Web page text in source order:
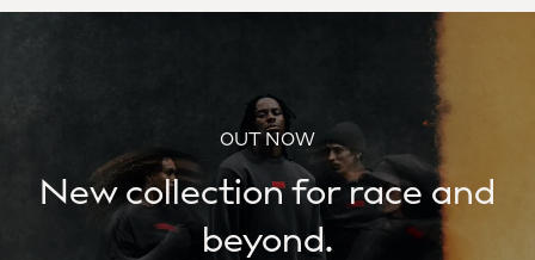
OUT NOW
New collection for race and
beyond.